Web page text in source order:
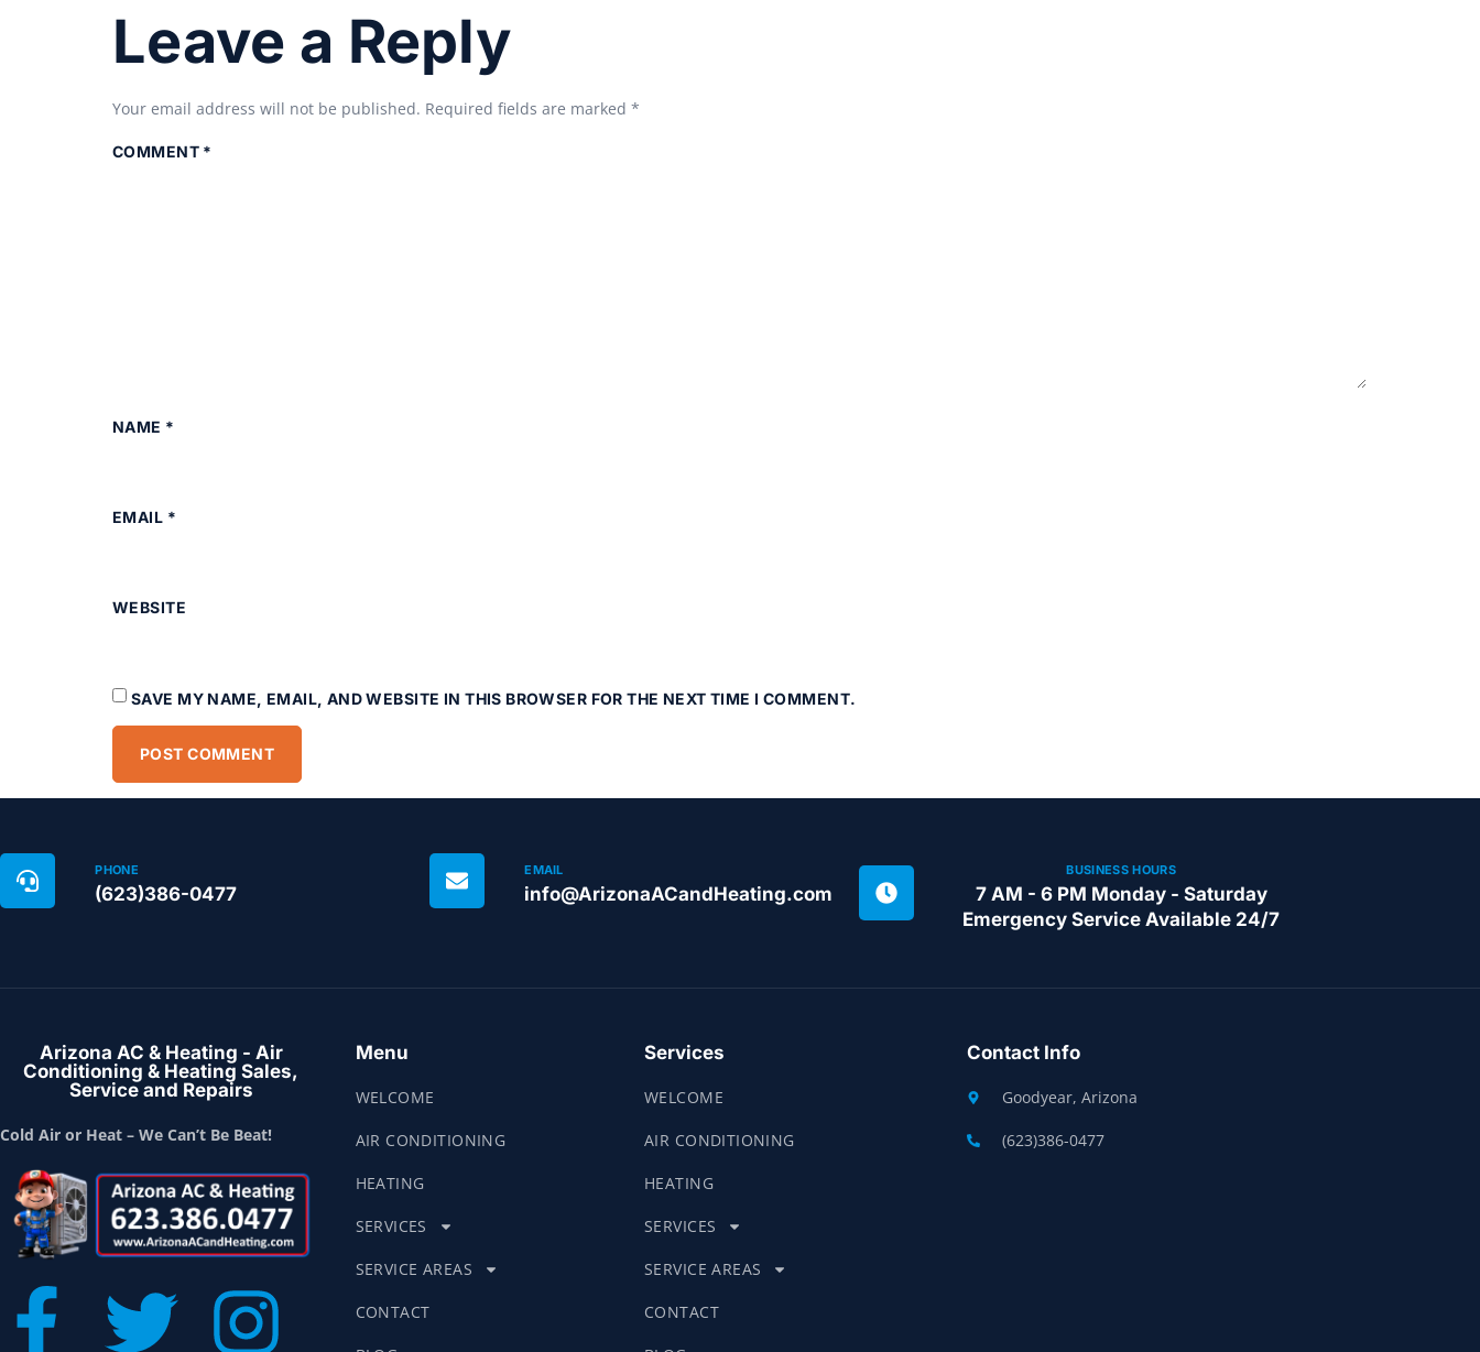
Leave a Reply
Your email address will not be published. Required fields are marked *
COMMENT *
NAME *
EMAIL *
WEBSITE
SAVE MY NAME, EMAIL, AND WEBSITE IN THIS BROWSER FOR THE NEXT TIME I COMMENT.
PHONE
(623)386-0477
EMAIL
info@ArizonaACandHeating.com
BUSINESS HOURS
7 AM - 6 PM Monday - Saturday
Emergency Service Available 24/7
Arizona AC & Heating - Air
Conditioning & Heating Sales,
Service and Repairs
Cold Air or Heat – We Can’t Be Beat!
Menu
WELCOME
AIR CONDITIONING
HEATING
SERVICES
SERVICE AREAS
CONTACT
Services
WELCOME
AIR CONDITIONING
HEATING
SERVICES
SERVICE AREAS
CONTACT
Contact Info
Goodyear, Arizona
(623)386-0477